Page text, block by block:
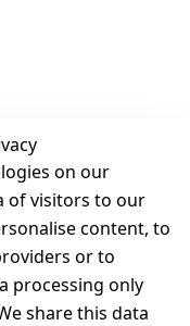
on our
of visitors to our
content, to
or to
processing only
share this data